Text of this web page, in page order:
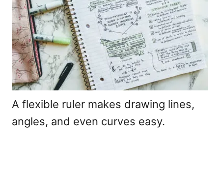
A flexible ruler makes drawing lines,
angles, and even curves easy.